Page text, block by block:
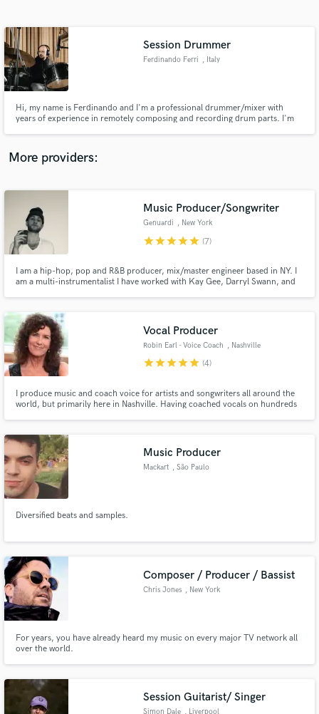
Session Drummer
Ferdinando Ferri , Italy
Hi, my name is Ferdinando and I'm a professional drummer/mixer with
years of experience in remotely composing and recording drum parts. I'm
kits, to match any kind of song and vibe. Would love to work with you!
More providers:
Music Producer/Songwriter
Genuardi , New York
starstarstarstarstar (7)
I am a hip-hop, pop and R&B producer, mix/master engineer based in NY. I
am a multi-instrumentalist I have worked with Kay Gee, Darryl Swann, and
Blue, Lil Dev, and many more. Looking forward to working with you next!
Vocal Producer
Robin Earl - Voice Coach , Nashville
starstarstarstarstar (4)
I produce music and coach voice for artists and songwriters all around the
world, but primarily here in Nashville. Having coached vocals on hundreds
issues.
Music Producer
Mackart , São Paulo
Diversified beats and samples.
Composer / Producer / Bassist
Chris Jones , New York
For years, you have already heard my music on every major TV network all
over the world.
Session Guitarist/ Singer
Simon Dale , Liverpool
Contact pros directly with your project details
and receive handcrafted proposals and budgets
in a flash.
Make Amazing Music
secure platform. Payment is only released when
work is complete.